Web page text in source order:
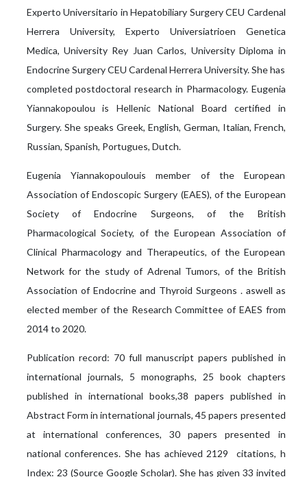
Experto Universitario in Hepatobiliary Surgery CEU Cardenal
Herrera University, Experto Universiatrioen Genetica
Medica, University Rey Juan Carlos, University Diploma in
Endocrine Surgery CEU Cardenal Herrera University. She has
completed postdoctoral research in Pharmacology. Eugenia
Yiannakopoulou is Hellenic National Board certified in
Surgery. She speaks Greek, English, German, Italian, French,
Russian, Spanish, Portugues, Dutch.
Eugenia Yiannakopoulouis member of the European
Association of Endoscopic Surgery (EAES), of the European
Society of Endocrine Surgeons, of the British
Pharmacological Society, of the European Association of
Clinical Pharmacology and Therapeutics, of the European
Network for the study of Adrenal Tumors, of the British
Association of Endocrine and Thyroid Surgeons . aswell as
elected member of the Research Committee of EAES from
2014 to 2020.
Publication record: 70 full manuscript papers published in
international journals, 5 monographs, 25 book chapters
published in international books,38 papers published in
Abstract Form in international journals, 45 papers presented
at international conferences, 30 papers presented in
national conferences. She has achieved 2129 citations, h
Index: 23 (Source Google Scholar). She has given 33 invited